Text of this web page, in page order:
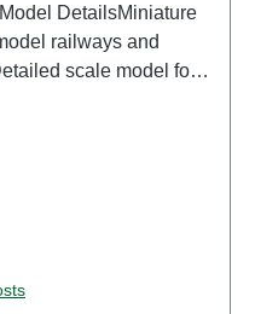
DetailsMiniature
railways and
scale model for
Figurestrack:
Ages 14 and up